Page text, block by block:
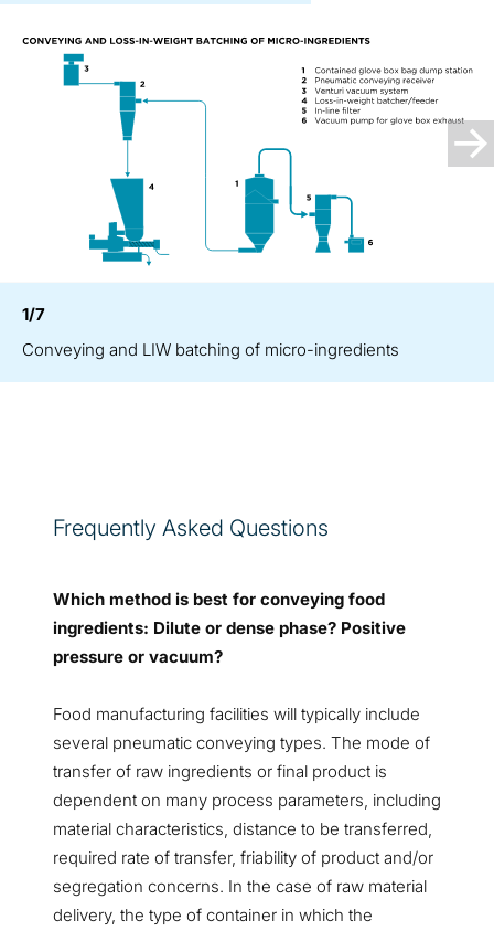
1/7
Conveying and LIW batching of micro-ingredients
Frequently Asked Questions
Which method is best for conveying food
ingredients: Dilute or dense phase? Positive
pressure or vacuum?
Food manufacturing facilities will typically include
several pneumatic conveying types. The mode of
transfer of raw ingredients or final product is
dependent on many process parameters, including
material characteristics, distance to be transferred,
required rate of transfer, friability of product and/or
segregation concerns. In the case of raw material
delivery, the type of container in which the